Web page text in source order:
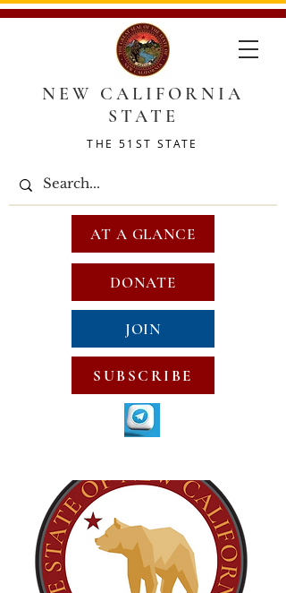
NEW CALIFORNIA
STATE
THE 51ST STATE
DONATE
JOIN
SUBSCRIBE
AT A GLANCE